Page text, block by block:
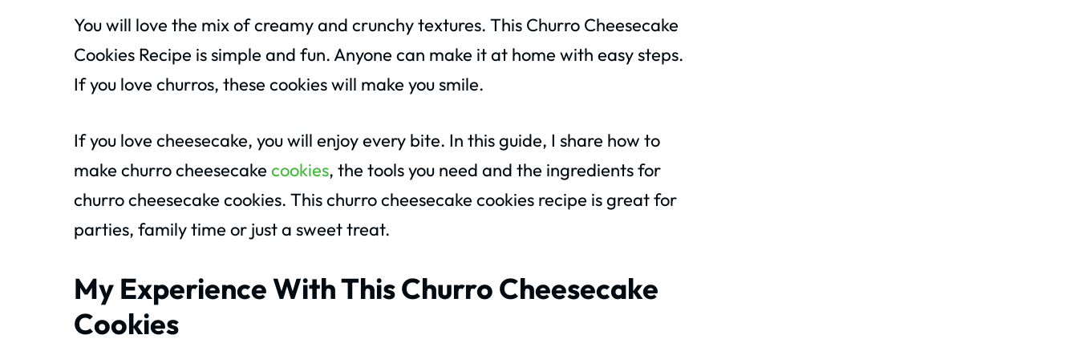
You will love the mix of creamy and crunchy textures. This Churro Cheesecake
Cookies Recipe is simple and fun. Anyone can make it at home with easy steps.
If you love churros, these cookies will make you smile.
If you love cheesecake, you will enjoy every bite. In this guide, I share how to
make churro cheesecake cookies, the tools you need and the ingredients for
churro cheesecake cookies. This churro cheesecake cookies recipe is great for
parties, family time or just a sweet treat.
My Experience With This Churro Cheesecake
Cookies